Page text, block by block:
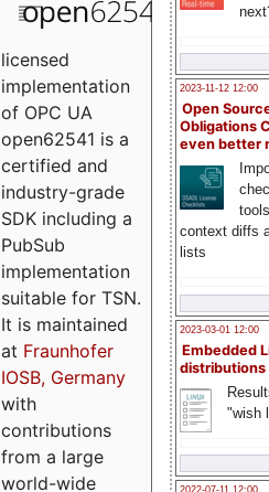
2023-11-12 12:00
Open
Obligations
even better
context diffs
lists
2023-03-01 12:00
Embedded
distributions
"wish
licensed
implementation
of OPC UA
open62541 is a
certified and
industry-grade
SDK including a
PubSub
implementation
suitable for TSN.
It is maintained
at Fraunhofer
IOSB, Germany
with
contributions
from a large
world-wide